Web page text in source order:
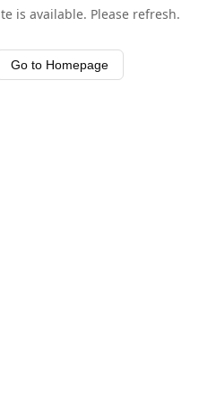
is available. Please refresh.
Go to Homepage